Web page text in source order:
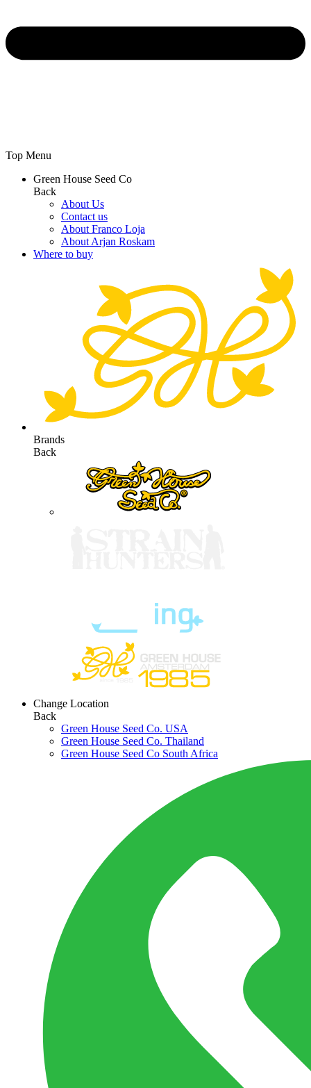
Top Menu
Green House Seed Co
Back
About Us
Contact us
About Franco Loja
About Arjan Roskam
Where to buy
Brands
Back
Change Location
Back
Green House Seed Co. USA
Green House Seed Co. Thailand
Green House Seed Co South Africa